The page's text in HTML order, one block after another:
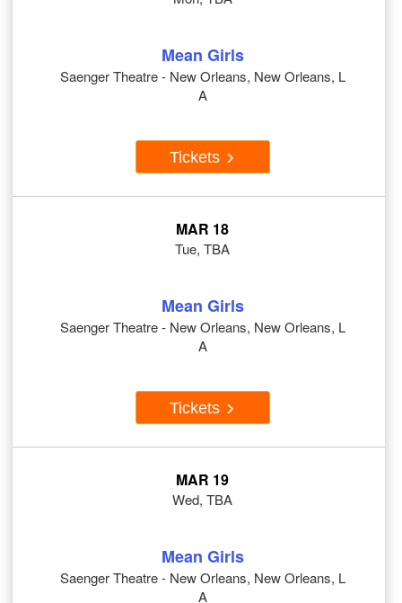
Mean Girls
Saenger Theatre - New Orleans, New Orleans, L
A
Tickets
MAR 18
Tue, TBA
Mean Girls
Saenger Theatre - New Orleans, New Orleans, L
A
Tickets
MAR 19
Wed, TBA
Mean Girls
Saenger Theatre - New Orleans, New Orleans, L
A